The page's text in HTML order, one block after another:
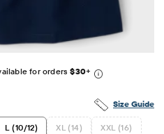
for orders$30+
Size Guide
L (10/12) XL (14) XXL (16)